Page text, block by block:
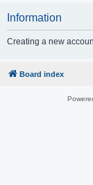
Information
Creating a new
Board index